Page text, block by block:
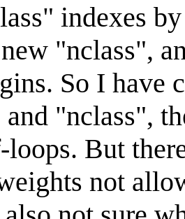
indexes
"nclass",
So I have
"nclass",
But
not